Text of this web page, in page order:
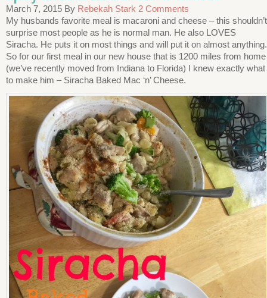
March 7, 2015 By Rebekah Stark 2 Comments
My husbands favorite meal is macaroni and cheese – this shouldn’t
surprise most people as he is normal man. He also LOVES
Siracha. He puts it on most things and will put it on almost anything.
So for our first meal in our new house that is 1200 miles from home
(we’ve recently moved from Indiana to Florida) I knew exactly what
to make him – Siracha Baked Mac ‘n’ Cheese.